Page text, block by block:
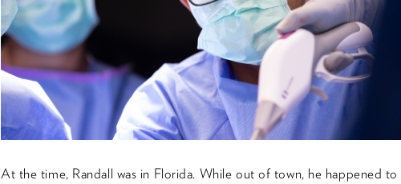
At the time, Randall was in Florida. While out of town, he happened to